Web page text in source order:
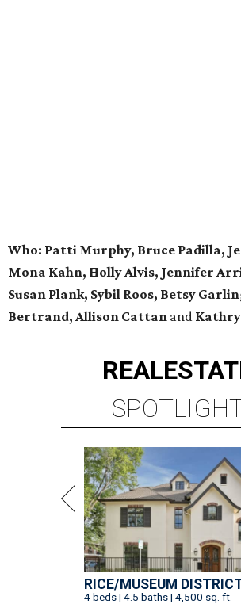
Who: Patti Murphy, Bruce Padilla,
Mona Kahn, Holly Alvis, Jennifer
Susan Plank, Sybil Roos, Betsy
Bertrand, Allison Cattan and
REAL
RICE/MUSEUM
4 beds | 4.5 baths | 4,500 sq. ft.